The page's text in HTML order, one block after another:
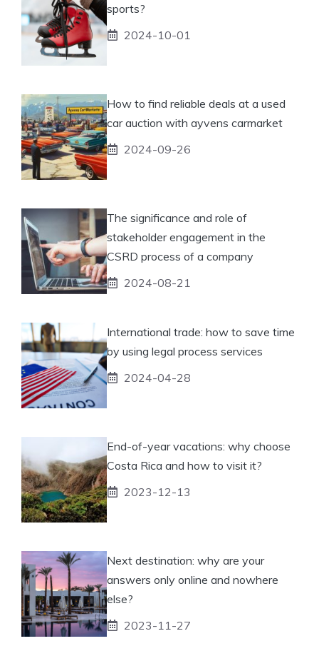
sports?
2024-10-01
How to find reliable deals at a used
car auction with ayvens carmarket
2024-09-26
The significance and role of
stakeholder engagement in the
CSRD process of a company
2024-08-21
International trade: how to save time
by using legal process services
2024-04-28
End-of-year vacations: why choose
Costa Rica and how to visit it?
2023-12-13
Next destination: why are your
answers only online and nowhere
else?
2023-11-27